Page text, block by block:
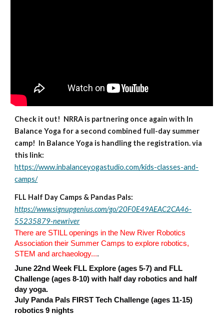
Check it out! NRRA is partnering once again with In
Balance Yoga for a second combined full-day summer
camp! In Balance Yoga is handling the registration. via
this link:
https://www.inbalanceyogastudio.com/kids-classes-and-
camps/
FLL Half Day Camps & Pandas Pals:
https://www.signupgenius.com/go/20F0E49AEAC2CA46-
55235879-newriver
There are STILL openings in the New River Robotics
Association their Summer Camps to explore robotics,
STEM and archaeology....
June 22nd Week FLL Explore (ages 5-7) and FLL
Challenge (ages 8-10) with half day robotics and half
day yoga.
July Panda Pals FIRST Tech Challenge (ages 11-15)
robotics 9 nights